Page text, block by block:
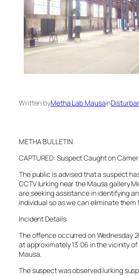
Written byMetha Lab Mausain
METHA BULLETIN
CAPTURED: Suspect Caught on
The public is advised that a suspect
CCTV lurking near the Mausa gallery
are seeking assistance in identifying
individual so as we can eliminate them
Incident Details:
The offence occurred on Wednesday
at approximately 13:06 in the vicinity
Mausa.
The suspect was observed lurking